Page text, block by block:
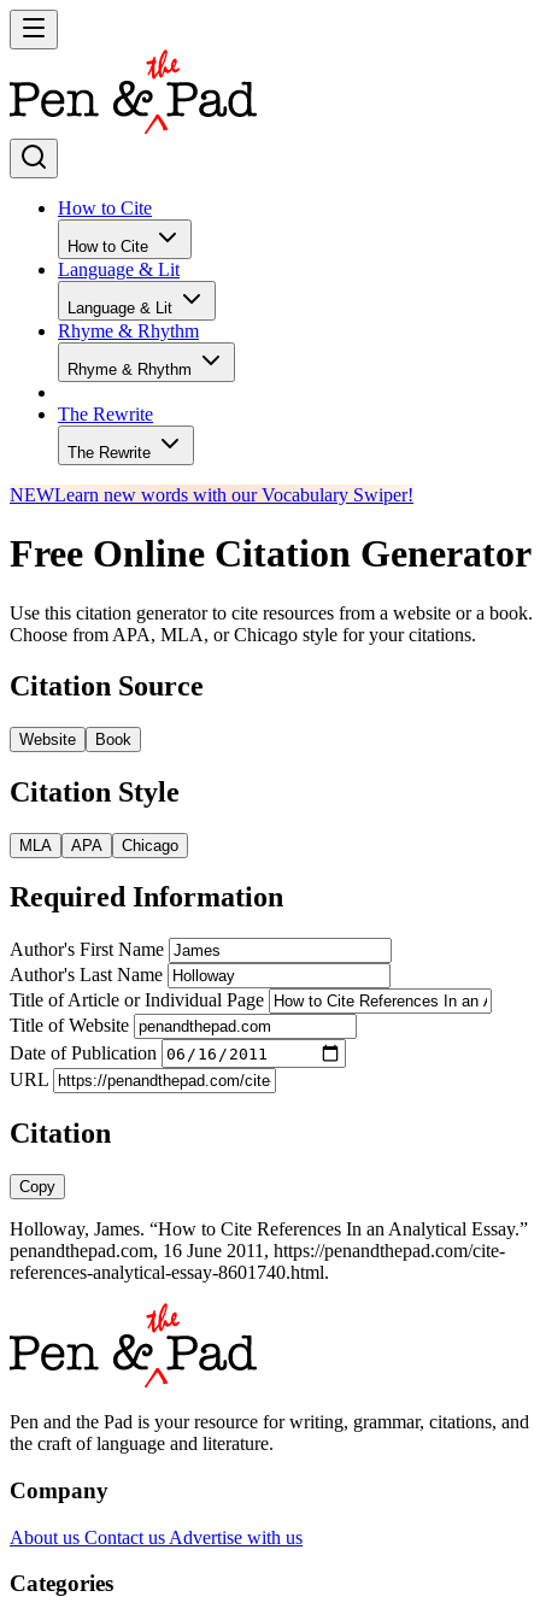
How to Cite
How to Cite
Language & Lit
Language & Lit
Rhyme & Rhythm
Rhyme & Rhythm
The Rewrite
The Rewrite
NEWLearn new words with our Vocabulary Swiper!
Free Online Citation Generator
Use this citation generator to cite resources from a website or a book.
Choose from APA, MLA, or Chicago style for your citations.
Citation Source
Website Book
Citation Style
MLA APA Chicago
Required Information
Author's First Name
Author's Last Name
Title of Article or Individual Page
Title of Website
Date of Publication
URL
Citation
Copy
Holloway, James. “How to Cite References In an Analytical Essay.”
penandthepad.com, 16 June 2011, https://penandthepad.com/cite-
references-analytical-essay-8601740.html.
Pen and the Pad is your resource for writing, grammar, citations, and
the craft of language and literature.
Company
About us Contact us Advertise with us
Categories